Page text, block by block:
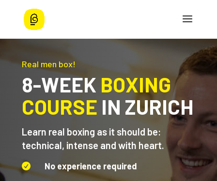
Real men box!
8-WEEK BOXING
COURSE IN ZURICH
Learn real boxing as it should be:
technical, intense and with heart.
 No experience required